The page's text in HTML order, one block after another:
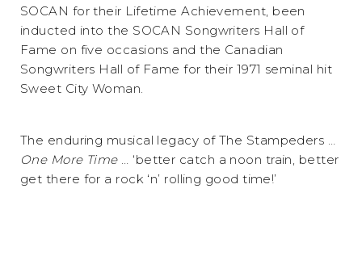
SOCAN for their Lifetime Achievement, been
inducted into the SOCAN Songwriters Hall of
Fame on five occasions and the Canadian
Songwriters Hall of Fame for their 1971 seminal hit
Sweet City Woman.
The enduring musical legacy of The Stampeders …
One More Time… ‘better catch a noon train, better
get there for a rock ‘n’ rolling good time!’